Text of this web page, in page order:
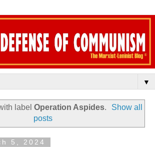
▼
label Operation Aspides.
Show all
posts
5, 2024